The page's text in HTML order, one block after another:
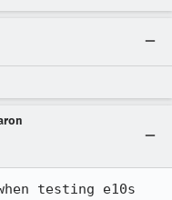
testing e10s